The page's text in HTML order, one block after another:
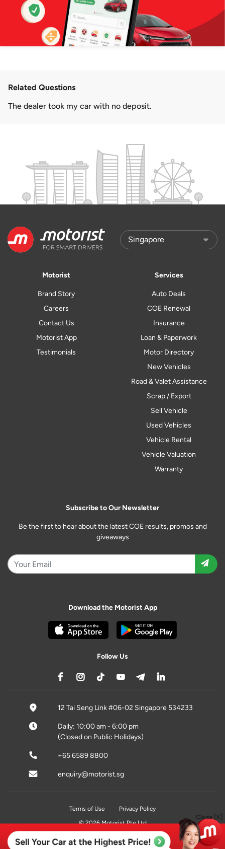
Related Questions
The dealer took my car with no deposit.
Close [X]
Motorist
Brand Story
Careers
Contact Us
Motorist App
Testimonials
Services
Auto Deals
COE Renewal
Insurance
Loan & Paperwork
Motor Directory
New Vehicles
Road & Valet Assistance
Scrap / Export
Sell Vehicle
Used Vehicles
Vehicle Rental
Vehicle Valuation
Warranty
Subscribe to Our Newsletter
Be the first to hear about the latest COE results, promos and
giveaways
Download the Motorist App
Follow Us
12 Tai Seng Link #06-02 Singapore 534233
Daily: 10:00 am - 6:00 pm
(Closed on Public Holidays)
+65 6589 8800
enquiry@motorist.sg
Terms of Use
Privacy Policy
© 2026 Motorist Pte Ltd